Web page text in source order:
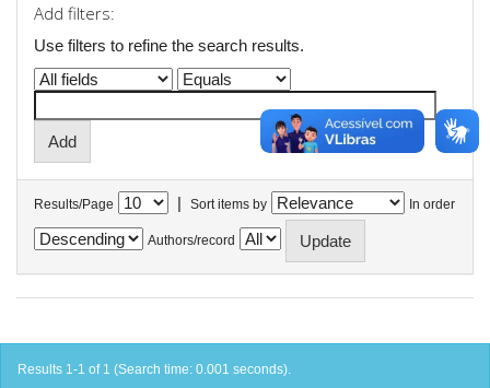
Add filters:
Use filters to refine the search results.
Results/Page | Sort items by In order
Authors/record
Results 1-1 of 1 (Search time: 0.001 seconds).